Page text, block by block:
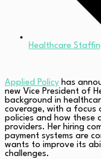
Healthcare
Applied Policy has
new Vice President of
background in
coverage, with a focus
policies and how these
providers. Her hiring
payment systems are
wants to improve its
challenges.